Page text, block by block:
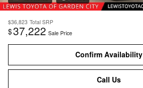
$36,823 Total SRP
$37,222 Sale Price
Confirm Availability
Call Us